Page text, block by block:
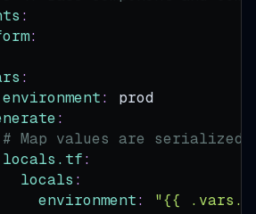
:
:
:
environment:
prod
:
# Map values are serialized
locals.tf:
locals :
environment: "{{